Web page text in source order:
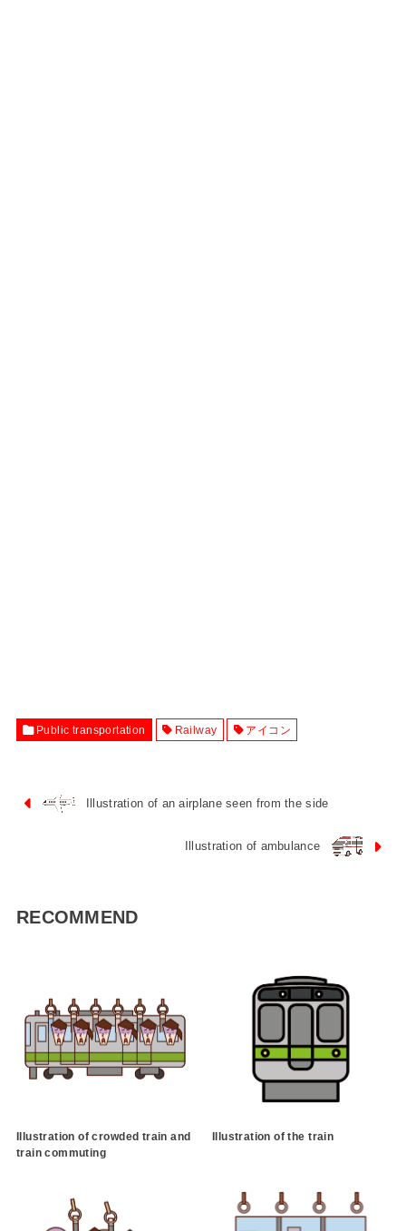
Public transportation Railway アイコン
Illustration of an airplane seen from the side
Illustration of ambulance
RECOMMEND
Illustration of crowded train and
train commuting
Illustration of the train